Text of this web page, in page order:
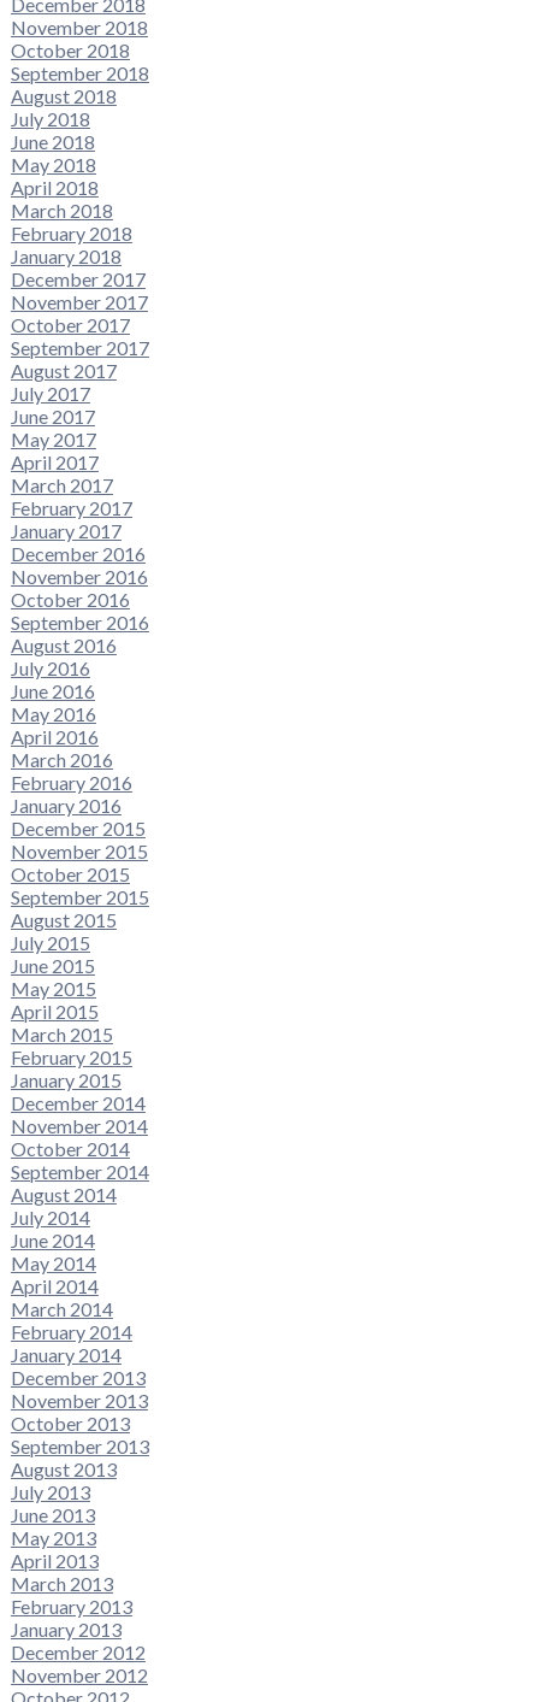
November 2018
October 2018
September 2018
August 2018
July 2018
June 2018
May 2018
April 2018
March 2018
February 2018
January 2018
December 2017
November 2017
October 2017
September 2017
August 2017
July 2017
June 2017
May 2017
April 2017
March 2017
February 2017
January 2017
December 2016
November 2016
October 2016
September 2016
August 2016
July 2016
June 2016
May 2016
April 2016
March 2016
February 2016
January 2016
December 2015
November 2015
October 2015
September 2015
August 2015
July 2015
June 2015
May 2015
April 2015
March 2015
February 2015
January 2015
December 2014
November 2014
October 2014
September 2014
August 2014
July 2014
June 2014
May 2014
April 2014
March 2014
February 2014
January 2014
December 2013
November 2013
October 2013
September 2013
August 2013
July 2013
June 2013
May 2013
April 2013
March 2013
February 2013
January 2013
December 2012
November 2012